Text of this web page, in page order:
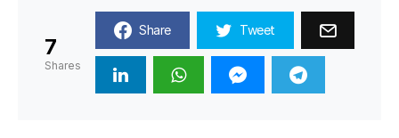
7
Shares
Share Tweet